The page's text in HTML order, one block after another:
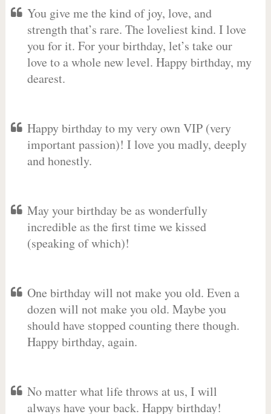
You give me the kind of joy, love, and
strength that’s rare. The loveliest kind. I love
you for it. For your birthday, let’s take our
love to a whole new level. Happy birthday, my
dearest.
Happy birthday to my very own VIP (very
important passion)! I love you madly, deeply
and honestly.
May your birthday be as wonderfully
incredible as the first time we kissed
(speaking of which)!
One birthday will not make you old. Even a
dozen will not make you old. Maybe you
should have stopped counting there though.
Happy birthday, again.
No matter what life throws at us, I will
always have your back. Happy birthday!